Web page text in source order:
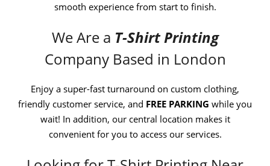
smooth experience from start to finish.
We Are a T-Shirt Printing
Company Based in London
Enjoy a super-fast turnaround on custom clothing,
friendly customer service, and FREE PARKING while you
wait! In addition, our central location makes it
convenient for you to access our services.